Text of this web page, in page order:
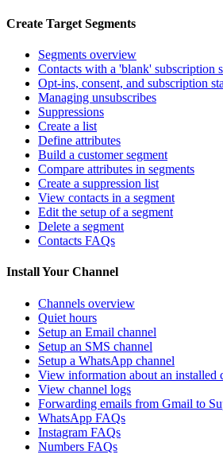
Create Target Segments
Segments overview
Contacts with a 'blank' subscription
Opt-ins, consent, and subscription
Managing unsubscribes
Suppressions
Create a list
Define attributes
Build a customer segment
Compare attributes in segments
Create a suppression list
View contacts in a segment
Edit the setup of a segment
Delete a segment
Contacts FAQs
Install Your Channel
Channels overview
Quiet hours
Setup an Email channel
Setup an SMS channel
Setup a WhatsApp channel
View information about an installed
View channel logs
Forwarding emails from Gmail to
WhatsApp FAQs
Instagram FAQs
Numbers FAQs